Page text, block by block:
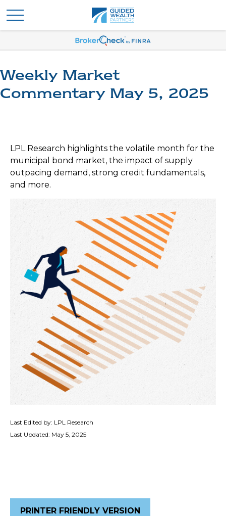
Weekly Market
Commentary May 5, 2025
LPL Research highlights the volatile month for the
municipal bond market, the impact of supply
outpacing demand, strong credit fundamentals,
and more.
Last Edited by: LPL Research
Last Updated: May 5, 2025
PRINTER FRIENDLY VERSION